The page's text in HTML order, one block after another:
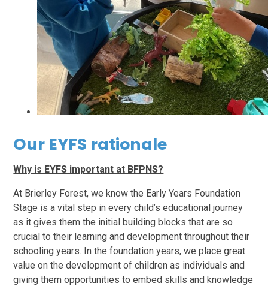
Our EYFS rationale
Why is EYFS important at BFPNS?
At Brierley Forest, we know the Early Years Foundation
Stage is a vital step in every child’s educational journey
as it gives them the initial building blocks that are so
crucial to their learning and development throughout their
schooling years. In the foundation years, we place great
value on the development of children as individuals and
giving them opportunities to embed skills and knowledge